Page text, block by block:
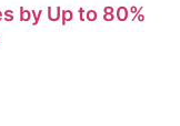
by Up to 80%